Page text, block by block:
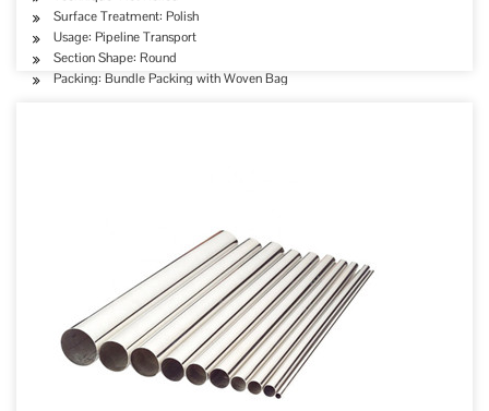
Surface Treatment: Polish
Usage: Pipeline Transport
Section Shape: Round
Packing: Bundle Packing with Woven Bag